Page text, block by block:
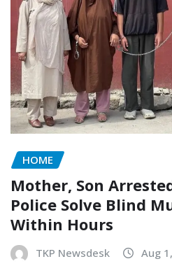
HOME
Mother, Son
Police Solve Blind
Within Hours
TKP Newsdesk Aug